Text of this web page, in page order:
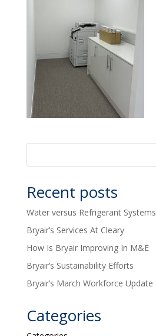
Recent posts
Water versus Refrigerant Systems
Bryair’s Services At Cleary
How Is Bryair Improving In M&E
Bryair’s Sustainability Efforts
Bryair’s March Workforce Update
Categories